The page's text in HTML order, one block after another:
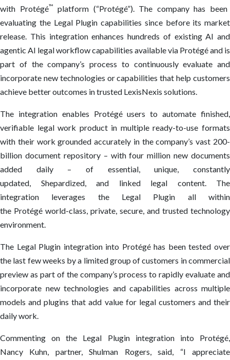
with Protégé™ platform (“Protégé”). The company has been
evaluating the Legal Plugin capabilities since before its market
release. This integration enhances hundreds of existing AI and
agentic AI legal workflow capabilities available via Protégé and is
part of the company’s process to continuously evaluate and
incorporate new technologies or capabilities that help customers
achieve better outcomes in trusted LexisNexis solutions.
The integration enables Protégé users to automate finished,
verifiable legal work product in multiple ready-to-use formats
with their work grounded accurately in the company’s vast 200-
billion document repository – with four million new documents
added daily – of essential, unique, constantly
updated, Shepardized, and linked legal content. The
integration leverages the Legal Plugin all within
the Protégé world-class, private, secure, and trusted technology
environment.
The Legal Plugin integration into Protégé has been tested over
the last few weeks by a limited group of customers in commercial
preview as part of the company’s process to rapidly evaluate and
incorporate new technologies and capabilities across multiple
models and plugins that add value for legal customers and their
daily work.
Commenting on the Legal Plugin integration into Protégé,
Nancy Kuhn, partner, Shulman Rogers, said, “I appreciate